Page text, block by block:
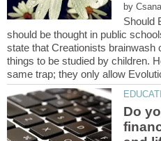
by
Should
should be thought in public
state that Creationists brainwash
things to be studied by children.
Do